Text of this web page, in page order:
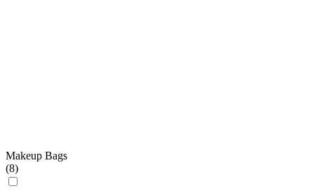
Makeup Bags
(8)